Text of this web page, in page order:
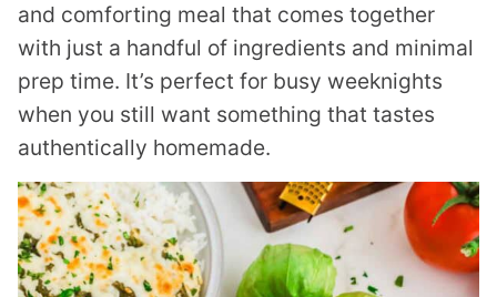
and comforting meal that comes together
with just a handful of ingredients and minimal
prep time. It’s perfect for busy weeknights
when you still want something that tastes
authentically homemade.